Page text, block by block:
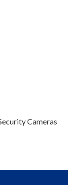
Cameras